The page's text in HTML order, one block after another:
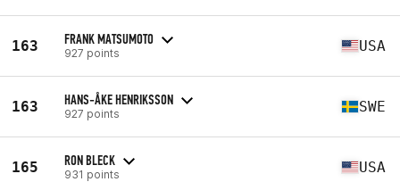
163 FRANK MATSUMOTO
927 points USA
163 HANS-ÅKE HENRIKSSON
927 points SWE
165 RON BLECK
931 points USA